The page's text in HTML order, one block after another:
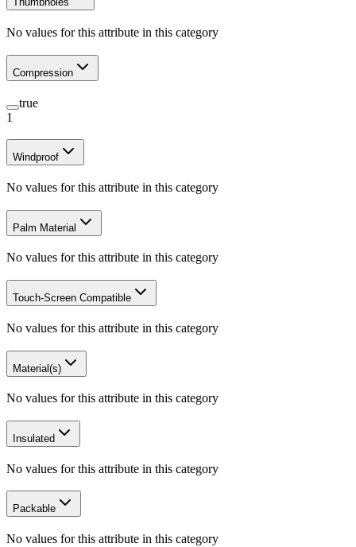
No values for this attribute in this category
Compression
true
1
Windproof
No values for this attribute in this category
Palm Material
No values for this attribute in this category
Touch-Screen Compatible
No values for this attribute in this category
Material(s)
No values for this attribute in this category
Insulated
No values for this attribute in this category
Packable
No values for this attribute in this category